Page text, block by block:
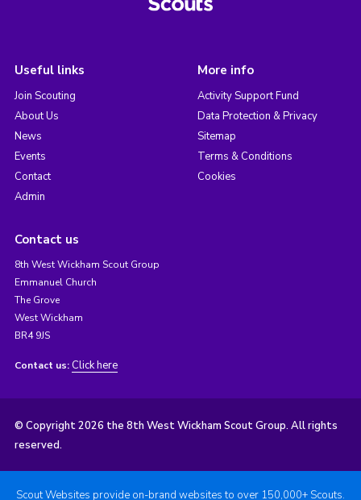
Useful links
Join Scouting
About Us
News
Events
Contact
Admin
More info
Activity Support Fund
Data Protection & Privacy
Sitemap
Terms & Conditions
Cookies
Contact us
8th West Wickham Scout Group
Emmanuel Church
The Grove
West Wickham
BR4 9JS
Contact us: Click here
© Copyright 2026 the 8th West Wickham Scout Group. All rights
reserved.
Scout Websites provide on-brand websites to over 150,000+ Scouts.